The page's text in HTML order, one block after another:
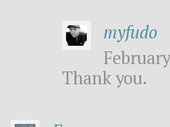
myfudo
Thank you.